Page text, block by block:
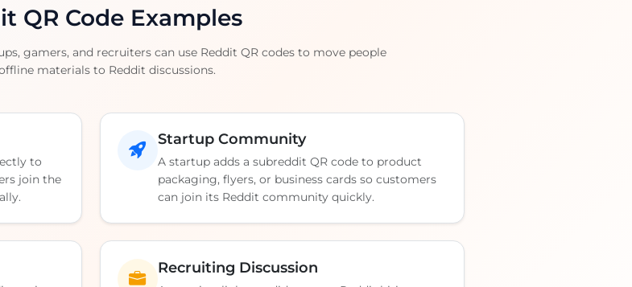
QR Code Examples
gamers, and recruiters can use Reddit QR codes to move people
materials to Reddit discussions.
to
join the
Startup Community
A startup adds a subreddit QR code to product
packaging, flyers, or business cards so customers
can join its Reddit community quickly.
Recruiting Discussion